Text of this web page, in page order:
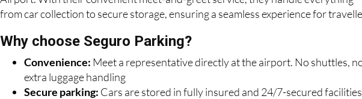
Why choose Seguro Parking?
Convenience:Meet a representative directly at the airport. No shuttles,
extra luggage handling
Secure parking:
Cars are stored in fully insured and 24/7-secured facilities
near the airports